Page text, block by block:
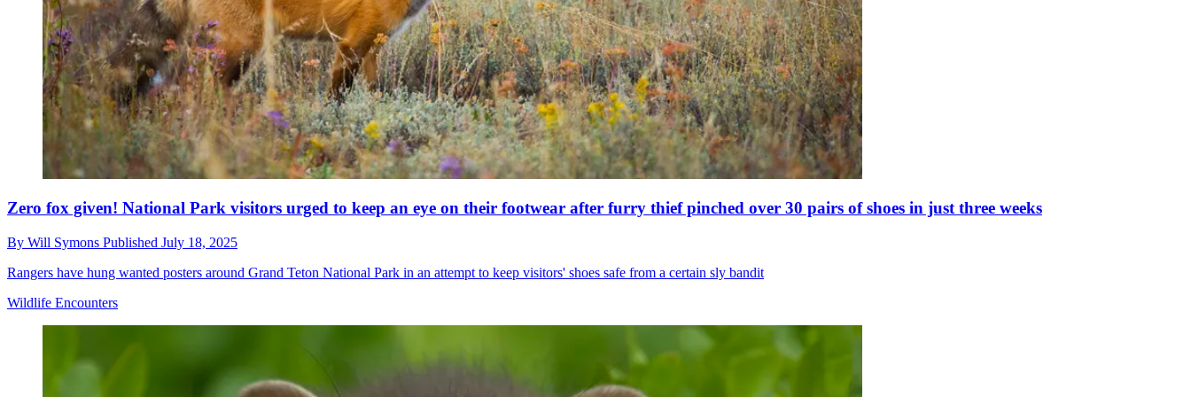
Zero fox given! National Park visitors urged to keep an eye on their footwear after furry thief pinched over 30 pairs of shoes in just three weeks
By Will Symons Published July 18, 2025
Rangers have hung wanted posters around Grand Teton National Park in an attempt to keep visitors' shoes safe from a certain sly bandit
Wildlife Encounters